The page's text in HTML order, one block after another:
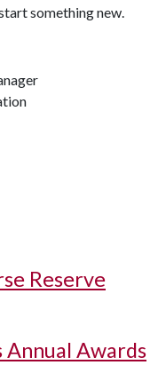
something new.
Reserve
Annual Awards